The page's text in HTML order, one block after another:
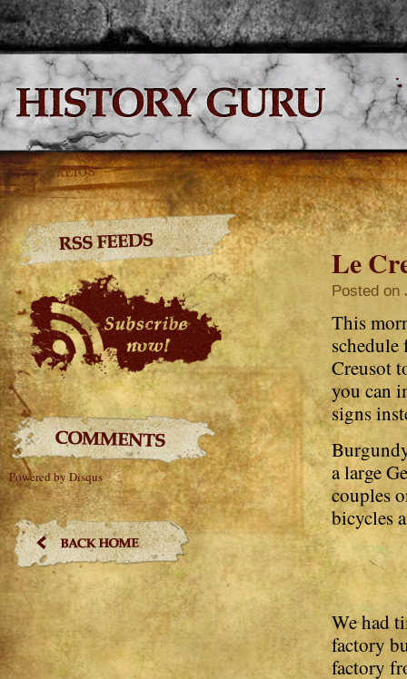
Le
Posted on
This
schedule
Creusot
you can
signs
a large
couples
bicycles
We had
factory
factory
Powered by Disqus